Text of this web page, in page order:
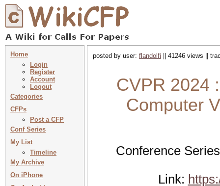
Home
Login
Register
Account
Logout
Categories
CFPs
Post a CFP
Conf Series
My List
Timeline
My Archive
On iPhone
posted by user: flandolfi || 41246 views ||
CVPR 2024
Computer
Conference
Link: